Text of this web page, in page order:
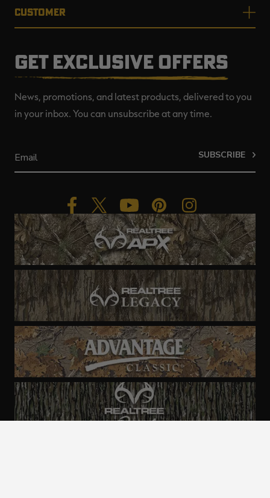
CUSTOMER
GET EXCLUSIVE OFFERS
News, promotions, and latest products, delivered to you
in your inbox. You can unsubscribe at any time.
SUBSCRIBE